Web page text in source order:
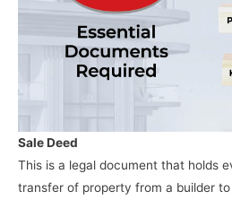
Sale Deed
This is a legal document that holds
transfer of property from a builder to